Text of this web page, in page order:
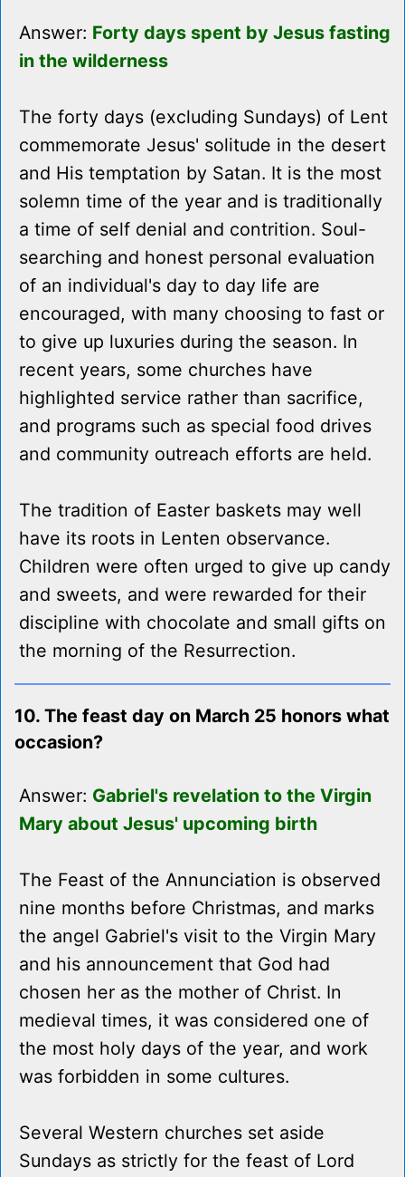
Answer: Forty days spent by Jesus fasting
in the wilderness
The forty days (excluding Sundays) of Lent
commemorate Jesus' solitude in the desert
and His temptation by Satan. It is the most
solemn time of the year and is traditionally
a time of self denial and contrition. Soul-
searching and honest personal evaluation
of an individual's day to day life are
encouraged, with many choosing to fast or
to give up luxuries during the season. In
recent years, some churches have
highlighted service rather than sacrifice,
and programs such as special food drives
and community outreach efforts are held.
The tradition of Easter baskets may well
have its roots in Lenten observance.
Children were often urged to give up candy
and sweets, and were rewarded for their
discipline with chocolate and small gifts on
the morning of the Resurrection.
10. The feast day on March 25 honors what
occasion?
Answer: Gabriel's revelation to the Virgin
Mary about Jesus' upcoming birth
The Feast of the Annunciation is observed
nine months before Christmas, and marks
the angel Gabriel's visit to the Virgin Mary
and his announcement that God had
chosen her as the mother of Christ. In
medieval times, it was considered one of
the most holy days of the year, and work
was forbidden in some cultures.
Several Western churches set aside
Sundays as strictly for the feast of Lord